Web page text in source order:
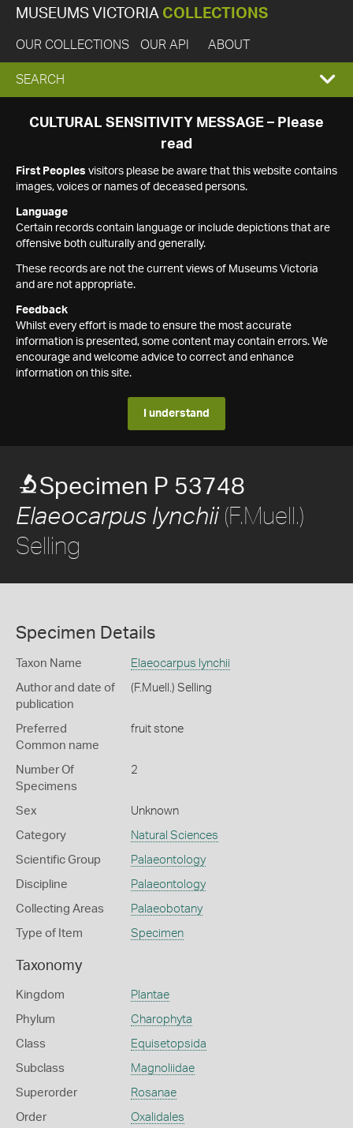
MUSEUMS VICTORIA COLLECTIONS
OUR COLLECTIONS OUR API ABOUT
EXPAND
SEARCH
SEARCH
CULTURAL SENSITIVITY MESSAGE – Please
read
First Peoples visitors please be aware that this website contains
images, voices or names of deceased persons.
Language
Certain records contain language or include depictions that are
offensive both culturally and generally.
These records are not the current views of Museums Victoria
and are not appropriate.
Feedback
Whilst every effort is made to ensure the most accurate
information is presented, some content may contain errors. We
encourage and welcome advice to correct and enhance
information on this site.
I understand
Specimen P 53748
Elaeocarpus lynchii(F.Muell.)
Selling
Specimen Details
Taxon Name Elaeocarpus lynchii
Author and date of
publication
(F.Muell.) Selling
Preferred
Common name
fruit stone
Number Of
Specimens
2
Sex Unknown
Category Natural Sciences
Scientific Group Palaeontology
Discipline Palaeontology
Collecting Areas Palaeobotany
Type of Item Specimen
Taxonomy
Kingdom Plantae
Phylum Charophyta
Class Equisetopsida
Subclass Magnoliidae
Superorder Rosanae
Order Oxalidales